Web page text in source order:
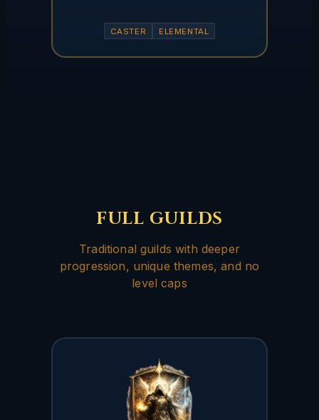
CASTER ELEMENTAL
FULL GUILDS
Traditional guilds with deeper
progression, unique themes, and no
level caps